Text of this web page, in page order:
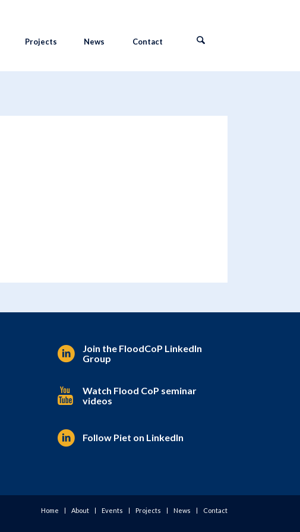
Projects News Contact
Join the FloodCoP LinkedIn
Group
Watch Flood CoP seminar
videos
Follow Piet on LinkedIn
Home About Events Projects News Contact